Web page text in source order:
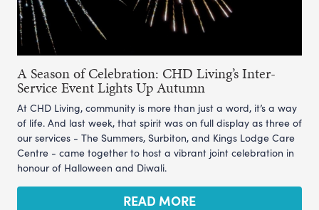
A Season of Celebration: CHD Living’s Inter-
Service Event Lights Up Autumn
At CHD Living, community is more than just a word, it’s a way
of life. And last week, that spirit was on full display as three of
our services - The Summers, Surbiton, and Kings Lodge Care
Centre - came together to host a vibrant joint celebration in
honour of Halloween and Diwali.
READ MORE